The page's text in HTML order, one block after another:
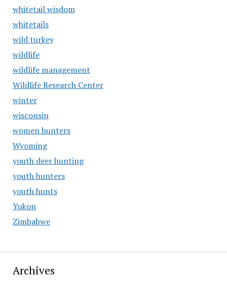
whitetail wisdom
whitetails
wild turkey
wildlife
wildlife management
Wildlife Research Center
winter
wisconsin
women hunters
Wyoming
youth deer hunting
youth hunters
youth hunts
Yukon
Zimbabwe
Archives